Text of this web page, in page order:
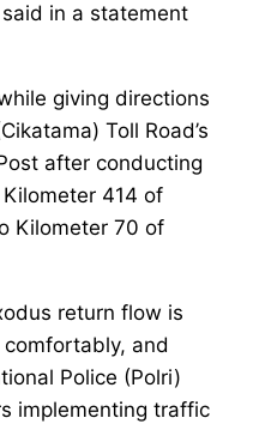
in a statement
giving directions
Toll Road’s
after conducting
414 of
Kilometer 70 of
return flow is
and
Police (Polri)
implementing traffic